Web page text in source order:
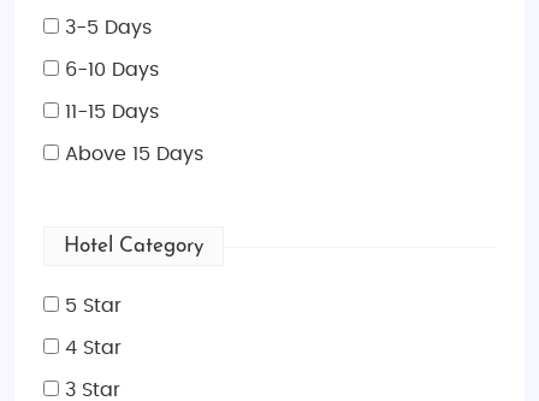
3-5 Days
6-10 Days
11-15 Days
Above 15 Days
Hotel Category
5 Star
4 Star
3 Star